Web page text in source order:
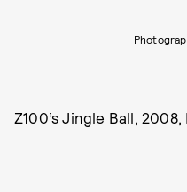
Z100’s Jingle Ball,